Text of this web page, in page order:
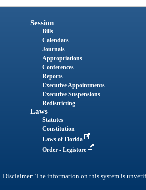
Session
Bills
Calendars
Journals
Appropriations
Conferences
Reports
Executive Appointments
Executive Suspensions
Redistricting
Laws
Statutes
Constitution
Laws of Florida
Order - Legistore
Disclaimer: The information on this system is